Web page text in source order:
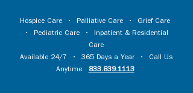
Hospice Care • Palliative Care • Grief Care
• Pediatric Care • Inpatient & Residential
Care
Available 24/7 • 365 Days a Year • Call Us
Anytime:
833.839.1113